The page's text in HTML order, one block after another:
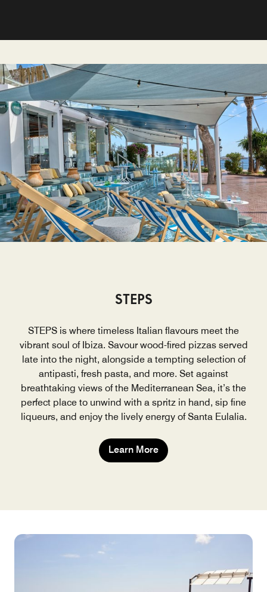
STEPS
STEPS is where timeless Italian flavours meet the
vibrant soul of Ibiza. Savour wood-fired pizzas served
late into the night, alongside a tempting selection of
antipasti, fresh pasta, and more. Set against
breathtaking views of the Mediterranean Sea, it’s the
perfect place to unwind with a spritz in hand, sip fine
liqueurs, and enjoy the lively energy of Santa Eulalia.
Learn More